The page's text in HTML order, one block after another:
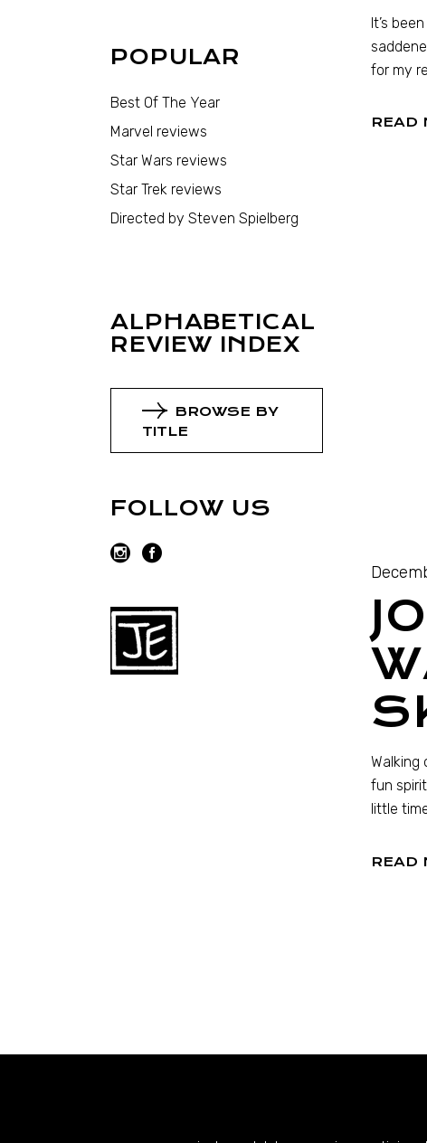
It’s
for my
READ
Walking
fun
little
READ
POPULAR
Best Of The Year
Marvel reviews
Star Wars reviews
Star Trek reviews
Directed by Steven Spielberg
ALPHABETICAL
REVIEW INDEX
BROWSE BY
TITLE
FOLLOW US